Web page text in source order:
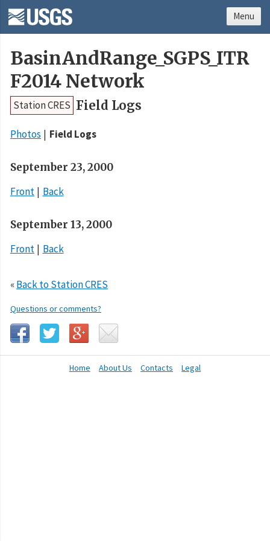
BasinAndRange_SGPS_ITR
F2014 Network
Station CRES Field Logs
Photos Field Logs
September 23, 2000
Front
Back
September 13, 2000
Front
Back
«Back to Station CRES
Questions or comments?
Home About Us Contacts Legal
Menu